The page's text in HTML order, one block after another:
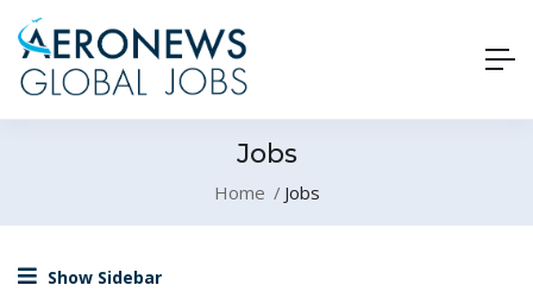
Jobs
Home Jobs
Show Sidebar